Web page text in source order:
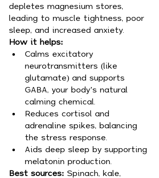
depletes magnesium stores,
leading to muscle tightness, poor
sleep, and increased anxiety.
How it helps:
Calms excitatory
neurotransmitters (like
glutamate) and supports
GABA, your body’s natural
calming chemical.
Reduces cortisol and
adrenaline spikes, balancing
the stress response.
Aids deep sleep by supporting
melatonin production.
Best sources: Spinach, kale,